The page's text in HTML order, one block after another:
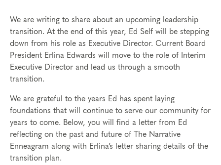
We are writing to share about an upcoming leadership
transition. At the end of this year, Ed Self will be stepping
down from his role as Executive Director. Current Board
President Erlina Edwards will move to the role of Interim
Executive Director and lead us through a smooth
transition.
We are grateful to the years Ed has spent laying
foundations that will continue to serve our community for
years to come. Below, you will find a letter from Ed
reflecting on the past and future of The Narrative
Enneagram along with Erlina’s letter sharing details of the
transition plan.